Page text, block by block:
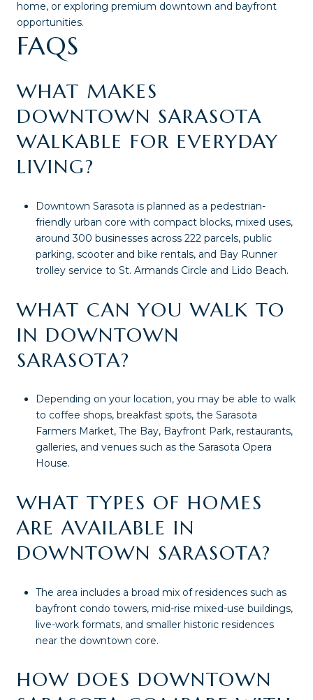
home, or exploring premium downtown and bayfront
opportunities.
FAQS
WHAT MAKES
DOWNTOWN SARASOTA
WALKABLE FOR EVERYDAY
LIVING?
Downtown Sarasota is planned as a pedestrian-
friendly urban core with compact blocks, mixed uses,
around 300 businesses across 222 parcels, public
parking, scooter and bike rentals, and Bay Runner
trolley service to St. Armands Circle and Lido Beach.
WHAT CAN YOU WALK TO
IN DOWNTOWN
SARASOTA?
Depending on your location, you may be able to walk
to coffee shops, breakfast spots, the Sarasota
Farmers Market, The Bay, Bayfront Park, restaurants,
galleries, and venues such as the Sarasota Opera
House.
WHAT TYPES OF HOMES
ARE AVAILABLE IN
DOWNTOWN SARASOTA?
The area includes a broad mix of residences such as
bayfront condo towers, mid-rise mixed-use buildings,
live-work formats, and smaller historic residences
near the downtown core.
HOW DOES DOWNTOWN